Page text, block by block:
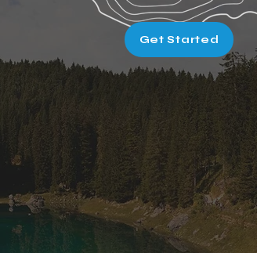
Get Started